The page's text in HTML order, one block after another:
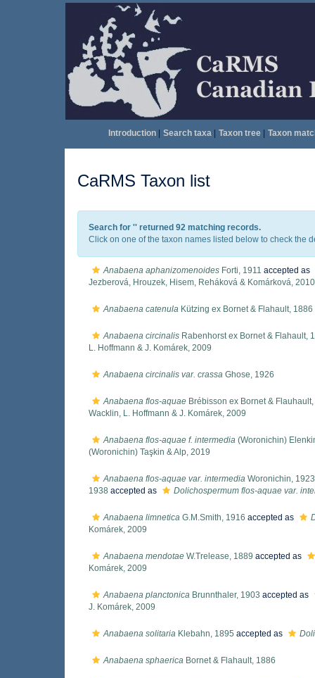
Introduction| Search taxa| Taxon tree| Taxon
CaRMS Taxon list
Search for '' returned 92 matching records.
Click on one of the taxon names listed below to check the
Anabaena aphanizomenoides Forti, 1911 accepted as
Jezberová, Hrouzek, Hisem, Reháková & Komárková, 2010
Anabaena catenula Kützing ex Bornet & Flahault, 1886
Anabaena circinalis Rabenhorst ex Bornet & Flahault,
L. Hoffmann & J. Komárek, 2009
Anabaena circinalis var. crassa Ghose, 1926
Anabaena flos-aquae Brébisson ex Bornet &
Wacklin, L. Hoffmann & J. Komárek, 2009
Anabaena flos-aquae f. intermedia (Woronichin)
(Woronichin) Taşkin & Alp, 2019
Anabaena flos-aquae var. intermedia Woronichin, 1923
1938 accepted as Dolichospermum flos-aquae var.
Anabaena limnetica G.M.Smith, 1916 accepted as
Komárek, 2009
Anabaena mendotae W.Trelease, 1889 accepted as
Komárek, 2009
Anabaena planctonica Brunnthaler, 1903 accepted as
J. Komárek, 2009
Anabaena solitaria Klebahn, 1895 accepted as
Anabaena sphaerica Bornet & Flahault, 1886